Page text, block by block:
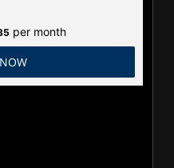
per month